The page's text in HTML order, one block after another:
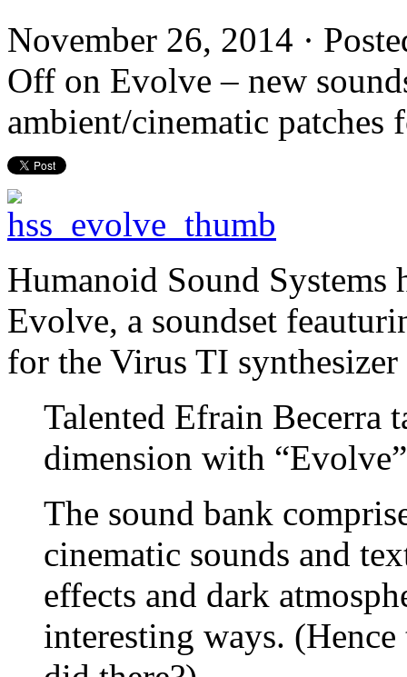
November 26, 2014 ·
Off on Evolve – new
ambient/cinematic patches
Humanoid Sound Systems
Evolve, a soundset
for the Virus TI
Talented Efrain Becerra
dimension with
The sound bank
cinematic sounds and
effects and dark
interesting ways.